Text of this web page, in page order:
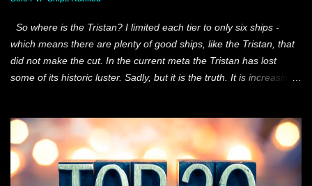
and only 3 of them still fly wi...
So where is the Tristan? I limited each tier to only six ships -
which means there are plenty of good ships, like the Tristan, that
did not make the cut. In the current meta the Tristan has lost
some of its historic luster. Sadly, but it is the truth. It is increasingly
what I tried to do was create five tiers and rank the six best ships
at each of those parameters. All-Around ships, like the Comet,
perform under a very, very wide window of engagement. As do
the other ships on the list. Those engagement windows are